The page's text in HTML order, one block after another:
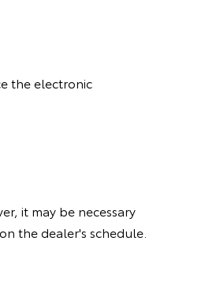
the electronic
it may be necessary
the dealer's schedule.